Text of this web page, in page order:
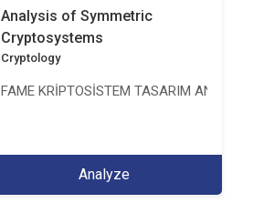
Analysis of Symmetric
Cryptosystems
Cryptology
FAME KRİPTOSİSTEM TASARIM ANALİZ
Analyze